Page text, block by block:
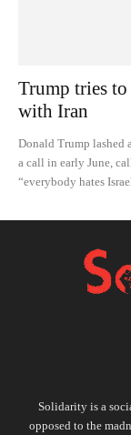
Trump tries
with Iran
Donald Trump lashed
a call in early June,
“everybody hates
Solidarity is a
opposed to the